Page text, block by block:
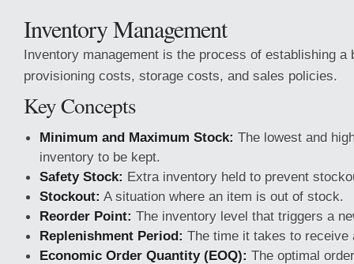
Inventory Management
Inventory management is the process of establishing a
provisioning costs, storage costs, and sales policies.
Key Concepts
Minimum and Maximum Stock: The lowest and
inventory to be kept.
Safety Stock: Extra inventory held to prevent
Stockout: A situation where an item is out of stock.
Reorder Point: The inventory level that triggers a
Replenishment Period: The time it takes to receive
Economic Order Quantity (EOQ): The optimal